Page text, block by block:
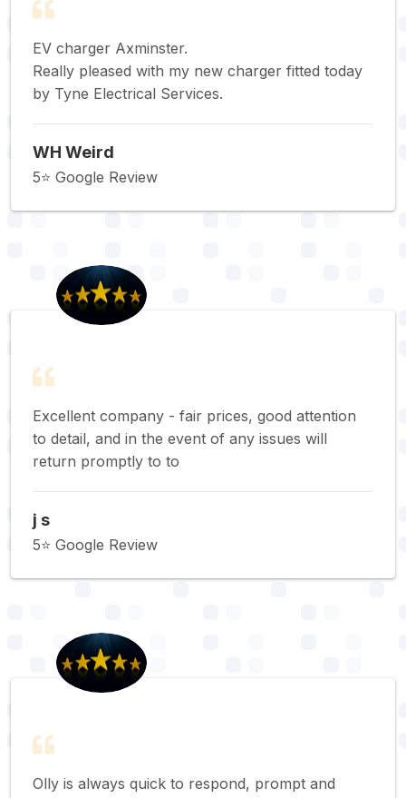
EV charger Axminster.
Really pleased with my new charger fitted today
by Tyne Electrical Services.
WH Weird
5⭐️ Google Review
Excellent company - fair prices, good attention
to detail, and in the event of any issues will
return promptly to to
j s
5⭐️ Google Review
Olly is always quick to respond, prompt and